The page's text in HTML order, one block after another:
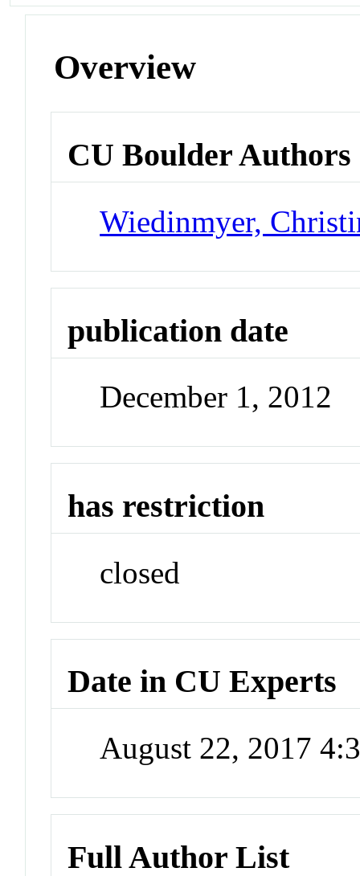
Overview
CU Boulder Authors
Wiedinmyer,
publication date
December 1, 2012
has restriction
closed
Date in CU Experts
August 22, 2017
Full Author List